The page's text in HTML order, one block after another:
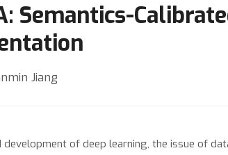
Semantics-
Jiang
of deep learning, the issue of